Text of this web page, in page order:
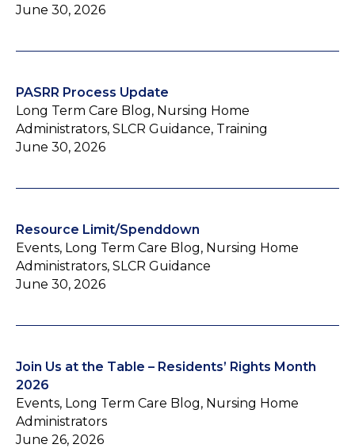
June 30, 2026
PASRR Process Update
Long Term Care Blog, Nursing Home
Administrators, SLCR Guidance, Training
June 30, 2026
Resource Limit/Spenddown
Events, Long Term Care Blog, Nursing Home
Administrators, SLCR Guidance
June 30, 2026
Join Us at the Table – Residents’ Rights Month
2026
Events, Long Term Care Blog, Nursing Home
Administrators
June 26, 2026